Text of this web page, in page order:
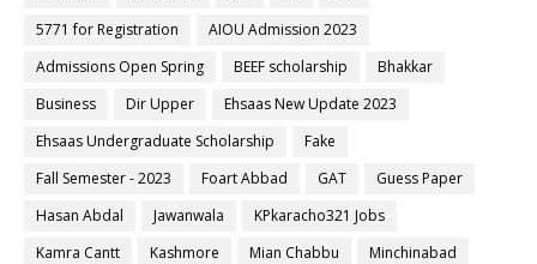
5771 for Registration
AIOU Admission 2023
Admissions Open Spring
BEEF scholarship
Bhakkar
Business
Dir Upper
Ehsaas New Update 2023
Ehsaas Undergraduate Scholarship
Fake
Fall Semester - 2023
Foart Abbad GAT
Guess Paper
Hasan Abdal
Jawanwala
KPkaracho321 Jobs
Kamra Cantt
Kashmore Mian Chabbu
Minchinabad